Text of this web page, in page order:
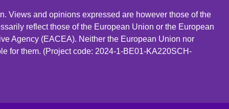
Views and opinions expressed are however those of the
reflect those of the European Union or the European
Agency (EACEA). Neither the European Union nor
for them. (Project code: 2024-1-BE01-KA220SCH-